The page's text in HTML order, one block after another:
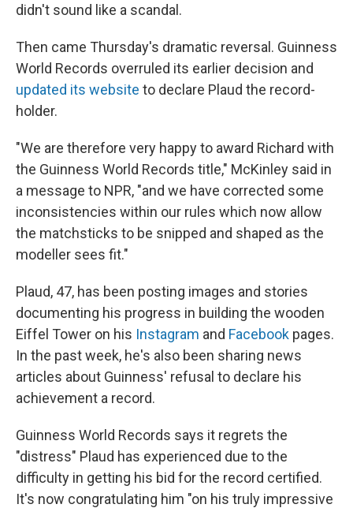
didn't sound like a scandal.
Then came Thursday's dramatic reversal. Guinness
World Records overruled its earlier decision and
updated its website to declare Plaud the record-
holder.
"We are therefore very happy to award Richard with
the Guinness World Records title," McKinley said in
a message to NPR, "and we have corrected some
inconsistencies within our rules which now allow
the matchsticks to be snipped and shaped as the
modeller sees fit."
Plaud, 47, has been posting images and stories
documenting his progress in building the wooden
Eiffel Tower on his Instagram and Facebook pages.
In the past week, he's also been sharing news
articles about Guinness' refusal to declare his
achievement a record.
Guinness World Records says it regrets the
"distress" Plaud has experienced due to the
difficulty in getting his bid for the record certified.
It's now congratulating him "on his truly impressive